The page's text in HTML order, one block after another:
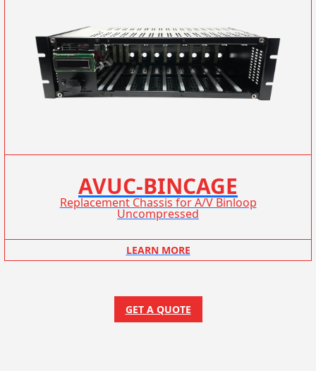
AVUC-BINCAGE
Replacement Chassis for A/V Binloop
Uncompressed
LEARN MORE
GET A QUOTE